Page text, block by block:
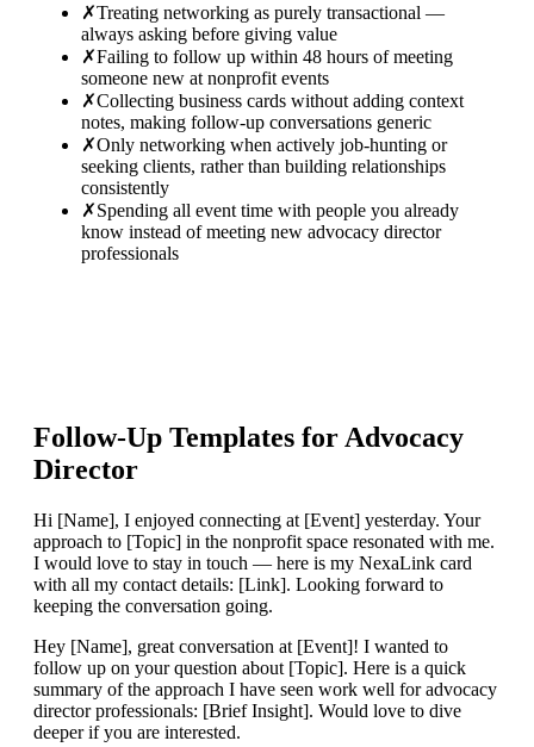
✗Treating networking as purely transactional —
always asking before giving value
✗Failing to follow up within 48 hours of meeting
someone new at nonprofit events
✗Collecting business cards without adding context
notes, making follow-up conversations generic
✗Only networking when actively job-hunting or
seeking clients, rather than building relationships
consistently
✗Spending all event time with people you already
know instead of meeting new advocacy director
professionals
Follow-Up Templates for Advocacy
Director
Hi [Name], I enjoyed connecting at [Event] yesterday. Your
approach to [Topic] in the nonprofit space resonated with me.
I would love to stay in touch — here is my NexaLink card
with all my contact details: [Link]. Looking forward to
keeping the conversation going.
Hey [Name], great conversation at [Event]! I wanted to
follow up on your question about [Topic]. Here is a quick
summary of the approach I have seen work well for advocacy
director professionals: [Brief Insight]. Would love to dive
deeper if you are interested.